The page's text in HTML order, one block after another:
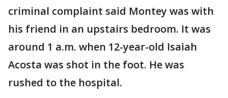
criminal complaint said Montey was with
his friend in an upstairs bedroom. It was
around 1 a.m. when 12-year-old Isaiah
Acosta was shot in the foot. He was
rushed to the hospital.